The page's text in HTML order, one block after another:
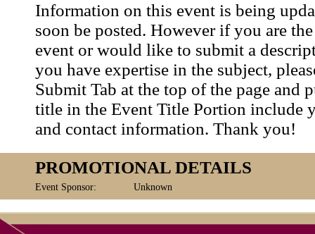
Information on this event is being
soon be posted. However if you are
event or would like to submit a
you have expertise in the subject,
Submit Tab at the top of the page and
title in the Event Title Portion include
and contact information. Thank you!
PROMOTIONAL DETAILS
Event Sponsor: Unknown